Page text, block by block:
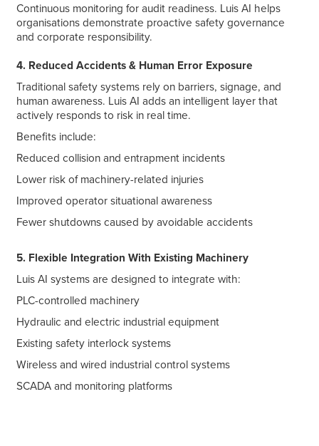
Continuous monitoring for audit readiness. Luis AI helps
organisations demonstrate proactive safety governance
and corporate responsibility.
4. Reduced Accidents & Human Error Exposure
Traditional safety systems rely on barriers, signage, and
human awareness. Luis AI adds an intelligent layer that
actively responds to risk in real time.
Benefits include:
Reduced collision and entrapment incidents
Lower risk of machinery-related injuries
Improved operator situational awareness
Fewer shutdowns caused by avoidable accidents
5. Flexible Integration With Existing Machinery
Luis AI systems are designed to integrate with:
PLC-controlled machinery
Hydraulic and electric industrial equipment
Existing safety interlock systems
Wireless and wired industrial control systems
SCADA and monitoring platforms